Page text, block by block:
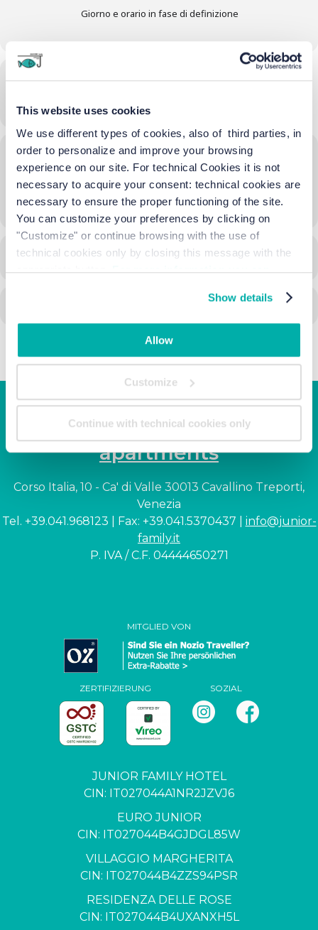
This website uses cookies
We use different types of cookies, also of third parties, in
order to personalize and improve your browsing
experience on our site. For technical Cookies it is not
necessary to acquire your consent: technical cookies are
necessary to ensure the proper functioning of the site.
You can customize your preferences by clicking on
"Customize" or continue browsing with the use of
technical cookies only by closing this message with the
appropriate button.For more information you can
Show details
Allow
Customize
Continue with technical cookies only
Giorno e orario in fase di definizione
Time
17/06/2026 16:30 (GMT+02:00)
Location
Terrazza Hotel
OTHER EVENTS
CALENDAR GOOGLECAL
Junior Family hotel &
apartments
Corso Italia, 10 - Ca' di Valle 30013 Cavallino Treporti,
Venezia
Tel. +39.041.968123 | Fax: +39.041.5370437 | info@junior-
family.it
P. IVA / C.F. 04444650271
MITGLIED VON
ZERTIFIZIERUNG SOZIAL
JUNIOR FAMILY HOTEL
CIN: IT027044A1NR2JZVJ6
EURO JUNIOR
CIN: IT027044B4GJDGL85W
VILLAGGIO MARGHERITA
CIN: IT027044B4ZZS94PSR
RESIDENZA DELLE ROSE
CIN: IT027044B4UXANXH5L